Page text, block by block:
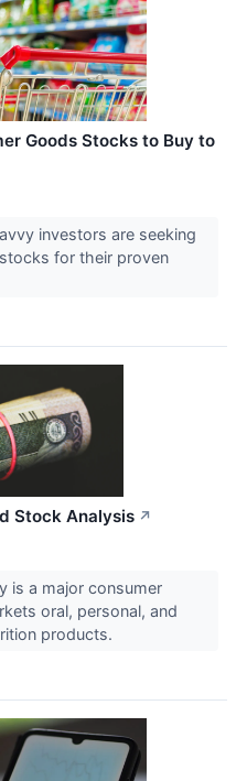
Goods Stocks to Buy to
investors are seeking
for their proven
Stock Analysis ↗
is a major consumer
oral, personal, and
products.